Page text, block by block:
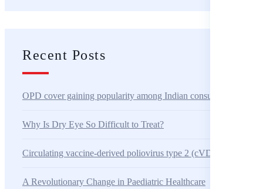
Recent Posts
OPD cover gaining popularity among Indian consumers
Why Is Dry Eye So Difficult to Treat?
Circulating vaccine-derived poliovirus type 2 (cVDPV2) –
A Revolutionary Change in Paediatric Healthcare